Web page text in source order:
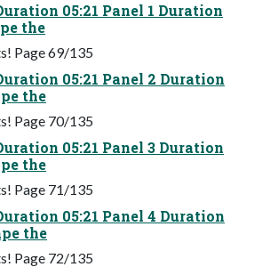
05:21 Panel 1 Duration
the
Page 69/135
05:21 Panel 2 Duration
the
Page 70/135
05:21 Panel 3 Duration
the
Page 71/135
05:21 Panel 4 Duration
the
Page 72/135